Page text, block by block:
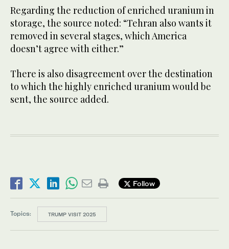
Regarding the reduction of enriched uranium in
storage, the source noted: “Tehran also wants it
removed in several stages, which America
doesn’t agree with either.”
There is also disagreement over the destination
to which the highly enriched uranium would be
sent, the source added.
Follow
Topics: TRUMP VISIT 2025